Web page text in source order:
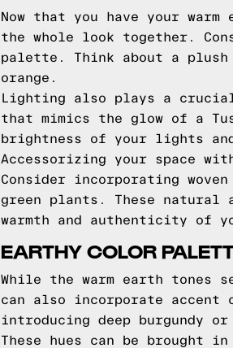
Now that you have your
the whole look together.
palette. Think about a
orange.
Lighting also plays a
that mimics the glow of a
brightness of your lights
Accessorizing your space
Consider incorporating
green plants. These
warmth and authenticity of
EARTHY COLOR
While the warm earth tones
can also incorporate
introducing deep burgundy
These hues can be brought